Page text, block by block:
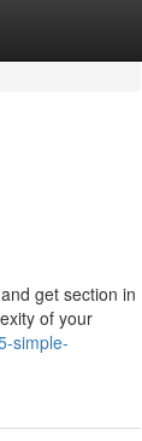
get section in
of your
simple-